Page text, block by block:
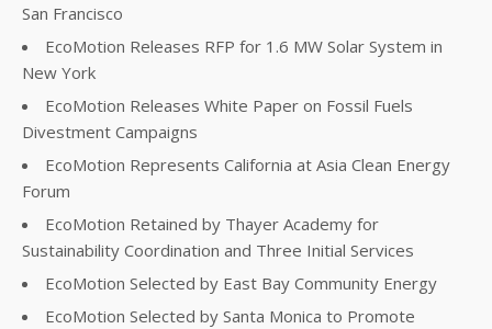
San Francisco
EcoMotion Releases RFP for 1.6 MW Solar System in
New York
EcoMotion Releases White Paper on Fossil Fuels
Divestment Campaigns
EcoMotion Represents California at Asia Clean Energy
Forum
EcoMotion Retained by Thayer Academy for
Sustainability Coordination and Three Initial Services
EcoMotion Selected by East Bay Community Energy
EcoMotion Selected by Santa Monica to Promote